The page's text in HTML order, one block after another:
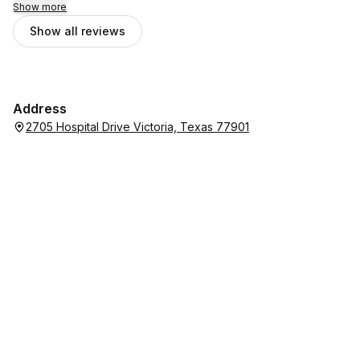
Show more
Show all reviews
Address
2705 Hospital Drive Victoria, Texas 77901